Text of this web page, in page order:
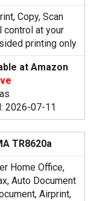
Copy, Scan
at your
printing only
at Amazon
2026-07-11
TR8620a
Home Office,
Auto Document
Airprint,